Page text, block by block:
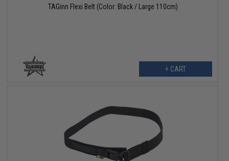
TAGinn Flexi Belt (Color: Black / Large 110cm)
+ CART